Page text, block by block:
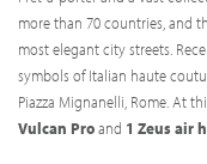
more than 70 countries, and
most elegant city streets.
symbols of Italian haute
Piazza Mignanelli, Rome. At
Vulcan Proand 1 Zeus air